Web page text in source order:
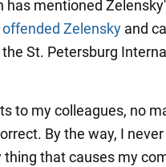
mentioned
offended Zelensky and
St. Petersburg
to my colleagues, no
By the way, I
thing that causes my